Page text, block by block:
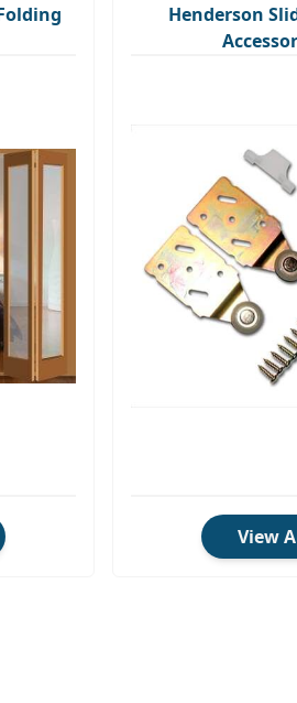
Henderson
View